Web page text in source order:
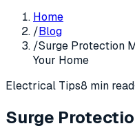
Home
/Blog
/Surge Protection
Your Home
Electrical Tips8 min read
Surge